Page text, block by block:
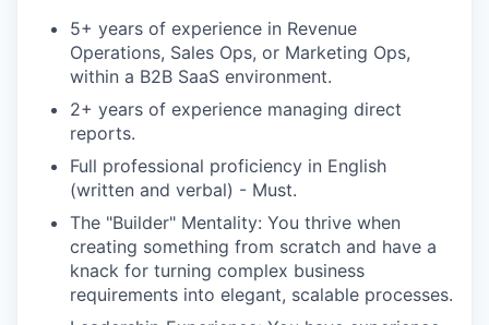
5+ years of experience in Revenue
Operations, Sales Ops, or Marketing Ops,
within a B2B SaaS environment.
2+ years of experience managing direct
reports.
Full professional proficiency in English
(written and verbal) - Must.
The "Builder" Mentality: You thrive when
creating something from scratch and have a
knack for turning complex business
requirements into elegant, scalable processes.